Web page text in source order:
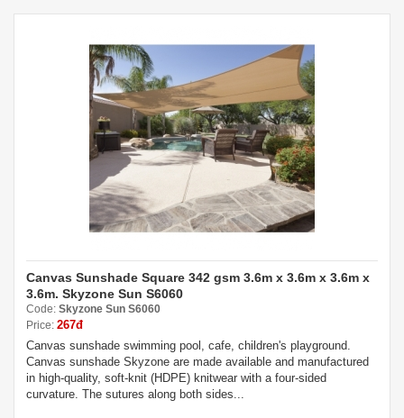
Canvas Sunshade Square 342 gsm 3.6m x 3.6m x 3.6m x
3.6m. Skyzone Sun S6060
Code: Skyzone Sun S6060
Price: 267đ
Canvas sunshade swimming pool, cafe, children's playground.
Canvas sunshade Skyzone are made available and manufactured
in high-quality, soft-knit (HDPE) knitwear with a four-sided
curvature. The sutures along both sides...